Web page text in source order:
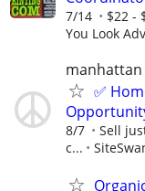
7/14 $22 -
You Look
manhattan
✅
8/7
Sell
c...